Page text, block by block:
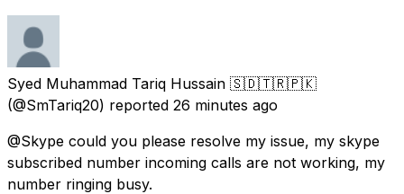
Syed Muhammad Tariq Hussain 🇸🇩🇹🇷🇵🇰
(@SmTariq20) reported 26 minutes ago
@Skype could you please resolve my issue, my skype
subscribed number incoming calls are not working, my
number ringing busy.